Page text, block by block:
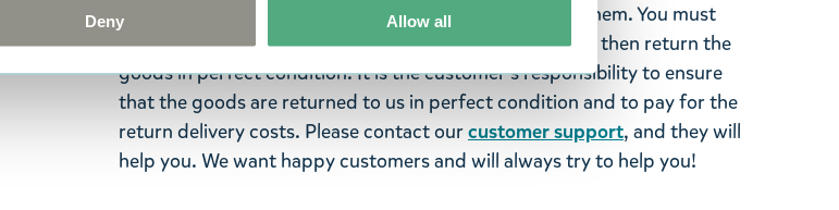
Deny Allow all
were not custom-made or food items, you may return them. You must
advise us in writing within fourteen days of delivery and then return the
goods in perfect condition. It is the customer’s responsibility to ensure
that the goods are returned to us in perfect condition and to pay for the
return delivery costs. Please contact ourcustomer support, and they will
help you. We want happy customers and will always try to help you!